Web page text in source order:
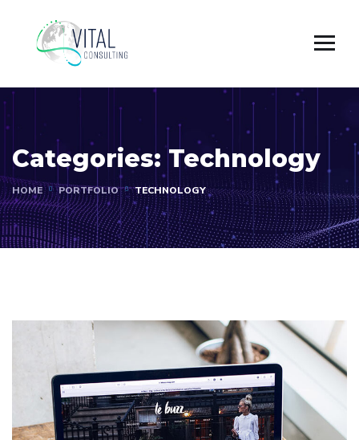
Categories: Technology
HOME PORTFOLIO TECHNOLOGY